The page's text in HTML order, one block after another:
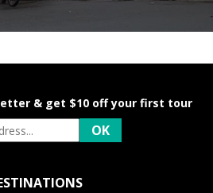
& get $10 off your first tour